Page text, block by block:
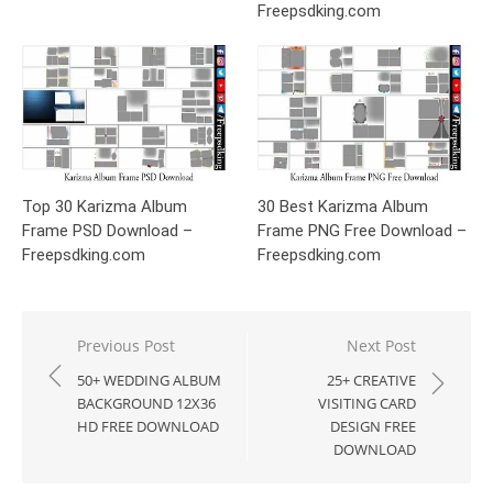
Freepsdking.com
Top 30 Karizma Album
Frame PSD Download –
Freepsdking.com
30 Best Karizma Album
Frame PNG Free Download –
Freepsdking.com
Post
navigation
Previous Post
50+ WEDDING ALBUM
BACKGROUND 12X36
HD FREE DOWNLOAD
Next Post
25+ CREATIVE
VISITING CARD
DESIGN FREE
DOWNLOAD